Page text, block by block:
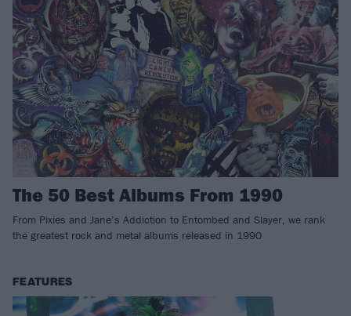
The 50 Best Albums From 1990
From Pixies and Jane’s Addiction to Entombed and Slayer, we rank
the greatest rock and metal albums released in 1990
FEATURES